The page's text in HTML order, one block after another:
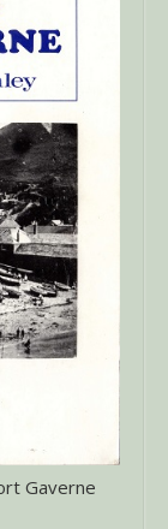
Gaverne